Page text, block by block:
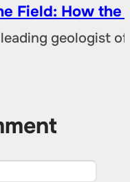
Field: How
geologist